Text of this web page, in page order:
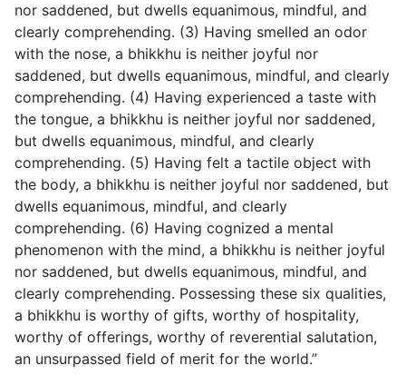
nor saddened, but dwells equanimous, mindful, and
clearly comprehending. (3) Having smelled an odor
with the nose, a bhikkhu is neither joyful nor
saddened, but dwells equanimous, mindful, and clearly
comprehending. (4) Having experienced a taste with
the tongue, a bhikkhu is neither joyful nor saddened,
but dwells equanimous, mindful, and clearly
comprehending. (5) Having felt a tactile object with
the body, a bhikkhu is neither joyful nor saddened, but
dwells equanimous, mindful, and clearly
comprehending. (6) Having cognized a mental
phenomenon with the mind, a bhikkhu is neither joyful
nor saddened, but dwells equanimous, mindful, and
clearly comprehending. Possessing these six qualities,
a bhikkhu is worthy of gifts, worthy of hospitality,
worthy of offerings, worthy of reverential salutation,
an unsurpassed field of merit for the world.”